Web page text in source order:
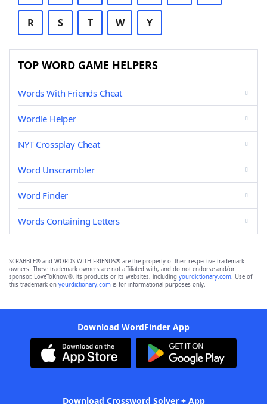
R S T W Y
TOP WORD GAME HELPERS
Words With Friends Cheat
Wordle Helper
NYT Crossplay Cheat
Word Unscrambler
Word Finder
Words Containing Letters
SCRABBLE® and WORDS WITH FRIENDS® are the property of their respective trademark
owners. These trademark owners are not affiliated with, and do not endorse and/or
sponsor, LoveToKnow®, its products or its websites, including yourdictionary.com. Use of
this trademark on yourdictionary.com is for informational purposes only.
Download WordFinder App
Download Crossword Solver + App